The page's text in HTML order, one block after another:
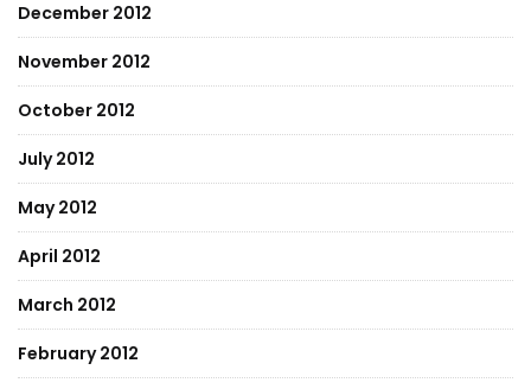
December 2012
November 2012
October 2012
July 2012
May 2012
April 2012
March 2012
February 2012